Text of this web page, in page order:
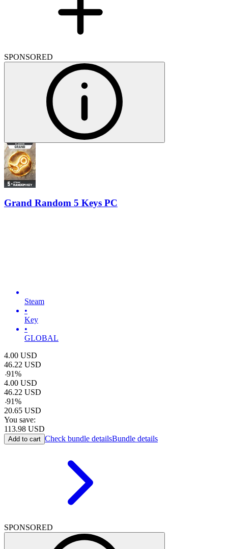
SPONSORED
Grand Random 5 Keys PC
Steam
•
Key
•
GLOBAL
4.00 USD
46.22 USD
-91%
4.00 USD
46.22 USD
-91%
20.65 USD
You save:
113.98 USD
Add to cart Check bundle detailsBundle details
SPONSORED